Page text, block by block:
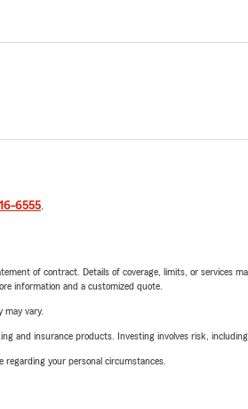
6555.
of contract. Details of coverage, limits, or services
information and a customized quote.
may vary.
and insurance products. Investing involves risk,
regarding your personal circumstances.